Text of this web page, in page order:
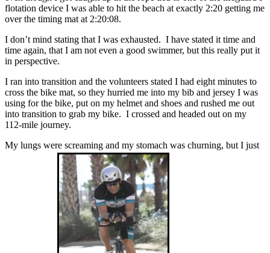
flotation device I was able to hit the beach at exactly 2:20 getting me
over the timing mat at 2:20:08.
I don’t mind stating that I was exhausted. I have stated it time and
time again, that I am not even a good swimmer, but this really put it
in perspective.
I ran into transition and the volunteers stated I had eight minutes to
cross the bike mat, so they hurried me into my bib and jersey I was
using for the bike, put on my helmet and shoes and rushed me out
into transition to grab my bike. I crossed and headed out on my
112-mile journey.
My lungs were screaming and my stomach was churning, but I just